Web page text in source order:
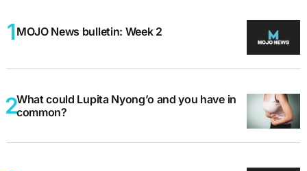
MOJO News bulletin: Week 2
What could Lupita Nyong’o and you have in
common?